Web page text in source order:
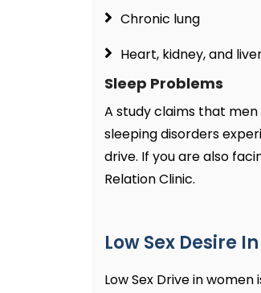
Chronic lung
Heart, kidney, and
Sleep Problems
A study claims that men
sleeping disorders
drive. If you are also
Relation Clinic.
Low Sex Desire
Low Sex Drive in women